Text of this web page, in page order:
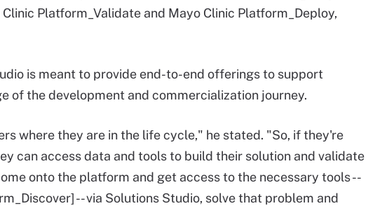
Platform_Validate and Mayo Clinic Platform_Deploy,
is meant to provide end-to-end offerings to support
of the development and commercialization journey.
where they are in the life cycle," he stated. "So, if they're
can access data and tools to build their solution and validate
onto the platform and get access to the necessary tools --
-- via Solutions Studio, solve that problem and